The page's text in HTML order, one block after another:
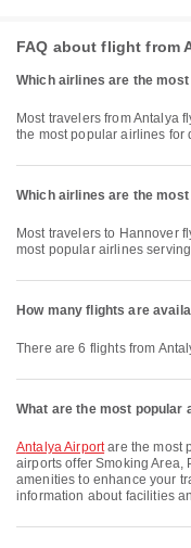
FAQ about flight from
Which airlines are the
Most travelers from Antalya
the most popular airlines for
Which airlines are the
Most travelers to Hannover
most popular airlines
How many flights are
There are 6 flights from
What are the most
Antalya Airportare the most
airports offer Smoking Area,
amenities to enhance your
information about facilities